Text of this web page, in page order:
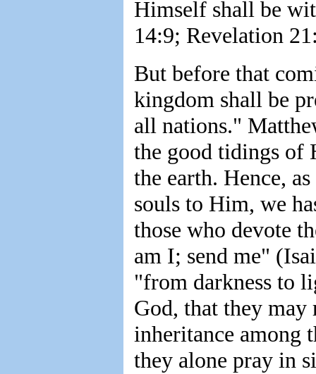
Himself shall be
14:9; Revelation
But before that
kingdom shall be
all nations."
the good tidings of
the earth. Hence,
souls to Him, we
those who devote
am I; send me"
"from darkness to
God, that they may
inheritance
they alone pray in